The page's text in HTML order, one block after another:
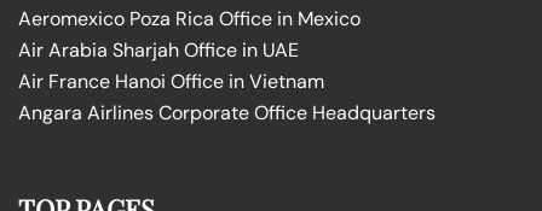
Aeromexico Poza Rica Office in Mexico
Air Arabia Sharjah Office in UAE
Air France Hanoi Office in Vietnam
Angara Airlines Corporate Office Headquarters